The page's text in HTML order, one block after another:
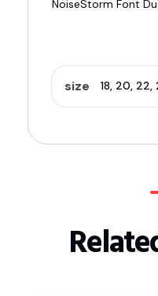
size 18, 20, 22,